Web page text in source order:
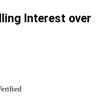
Interest over